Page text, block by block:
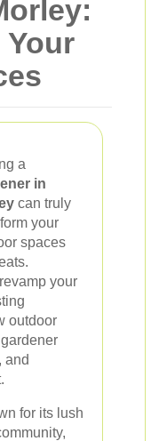
a
in
can truly
your
spaces
your
outdoor
and
for its lush